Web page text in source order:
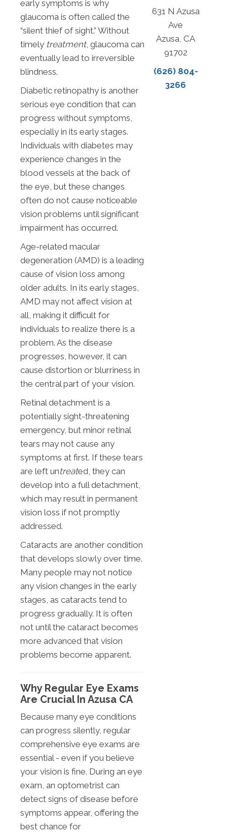
early symptoms is why
glaucoma is often called the
“silent thief of sight.” Without
timely treatment, glaucoma can
eventually lead to irreversible
blindness.
Diabetic retinopathy is another
serious eye condition that can
progress without symptoms,
especially in its early stages.
Individuals with diabetes may
experience changes in the
blood vessels at the back of
the eye, but these changes
often do not cause noticeable
vision problems until significant
impairment has occurred.
Age-related macular
degeneration (AMD) is a leading
cause of vision loss among
older adults. In its early stages,
AMD may not affect vision at
all, making it difficult for
individuals to realize there is a
problem. As the disease
progresses, however, it can
cause distortion or blurriness in
the central part of your vision.
Retinal detachment is a
potentially sight-threatening
emergency, but minor retinal
tears may not cause any
symptoms at first. If these tears
are left untreated, they can
develop into a full detachment,
which may result in permanent
vision loss if not promptly
addressed.
Cataracts are another condition
that develops slowly over time.
Many people may not notice
any vision changes in the early
stages, as cataracts tend to
progress gradually. It is often
not until the cataract becomes
more advanced that vision
problems become apparent.
Why Regular Eye Exams
Are Crucial In Azusa CA
Because many eye conditions
can progress silently, regular
comprehensive eye exams are
essential - even if you believe
your vision is fine. During an eye
exam, an optometrist can
detect signs of disease before
symptoms appear, offering the
best chance for
631 N Azusa
Ave
Azusa, CA
91702
(626) 804-
3266